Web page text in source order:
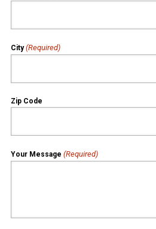
City (Required)
Zip Code
Your Message (Required)